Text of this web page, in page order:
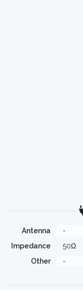
Antenna
-
Impedance
50Ω
Other
-